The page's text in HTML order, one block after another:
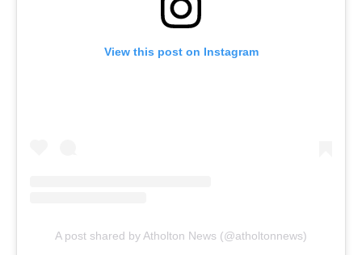
View this post on Instagram
A post shared by Atholton News (@atholtonnews)